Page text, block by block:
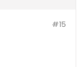
#15